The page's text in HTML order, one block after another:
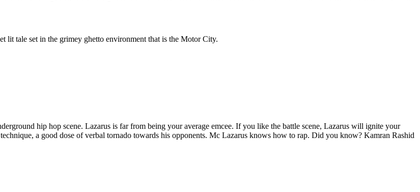
lit tale set in the grimey ghetto environment that is the Motor City.
hip hop scene. Lazarus is far from being your average emcee. If you like the battle scene, Lazarus will ignite your
a good dose of verbal tornado towards his opponents. Mc Lazarus knows how to rap. Did you know? Kamran Rashid